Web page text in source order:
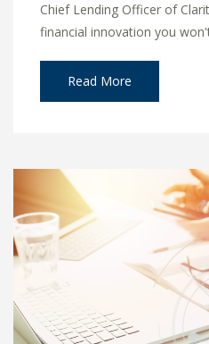
Chief Lending Officer of
financial innovation you
Read More